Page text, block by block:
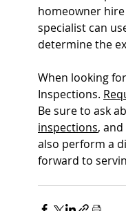
New Construction
Pre-listing Inspection
homeowner
specialist can
determine the
When looking
Inspections.
Be sure to ask
inspections, and
also perform a
forward to